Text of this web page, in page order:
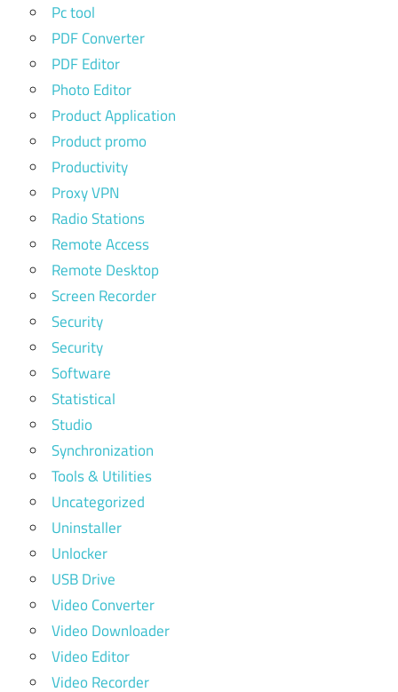
Pc tool
PDF Converter
PDF Editor
Photo Editor
Product Application
Product promo
Productivity
Proxy VPN
Radio Stations
Remote Access
Remote Desktop
Screen Recorder
Security
Security
Software
Statistical
Studio
Synchronization
Tools & Utilities
Uncategorized
Uninstaller
Unlocker
USB Drive
Video Converter
Video Downloader
Video Editor
Video Recorder